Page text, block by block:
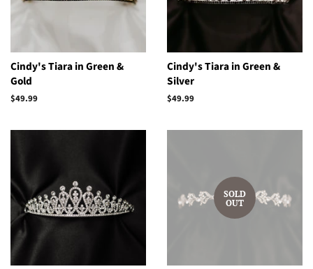
Cindy's Tiara in Green &
Gold
Regular
$49.99
Cindy's Tiara in Green &
Silver
Regular
$49.99
SOLD
OUT